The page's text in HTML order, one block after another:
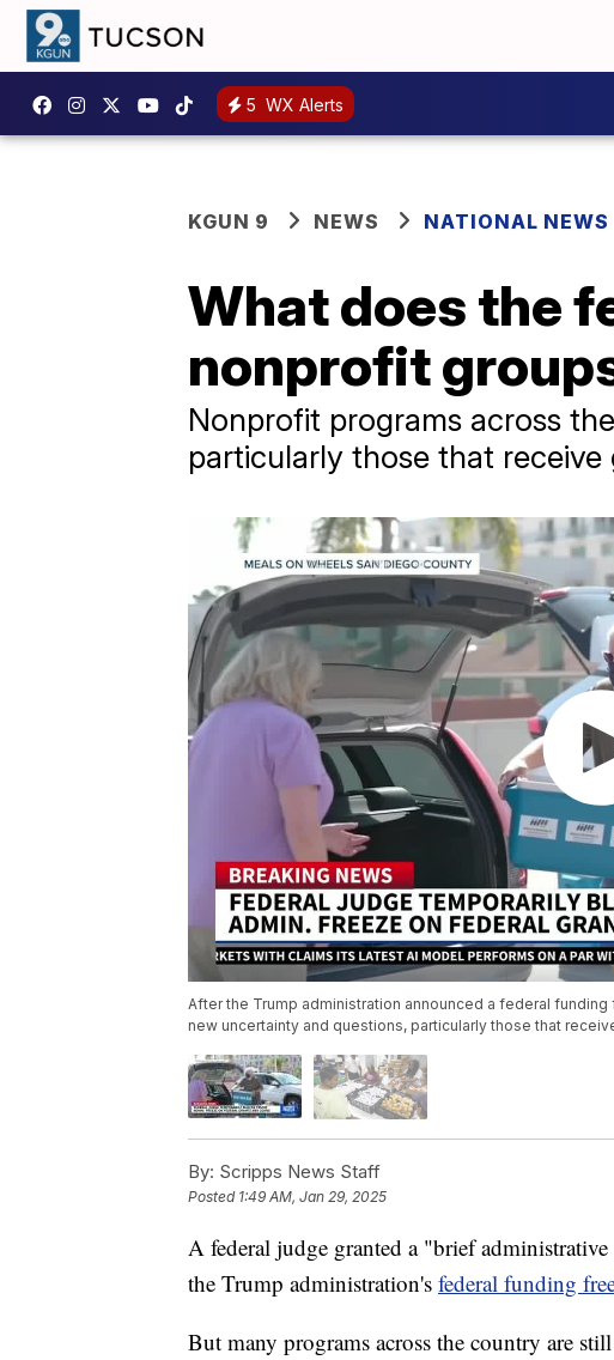
5 WX Alerts
KGUN 9 NEWS NATIONAL NEWS
What does the
nonprofit
Nonprofit programs across
particularly those that
After the Trump administration announced a federal
new uncertainty and questions, particularly those that
By: Scripps News Staff
Posted 1:49 AM, Jan 29, 2025
A federal judge granted a "brief
the Trump administration's federal funding
But many programs across the country are